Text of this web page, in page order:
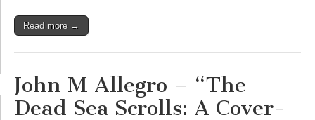
Read more →
John M Allegro – “The
Dead Sea Scrolls: A Cover-